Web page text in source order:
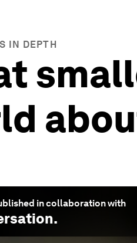
IN DEPTH
in collaboration with
.